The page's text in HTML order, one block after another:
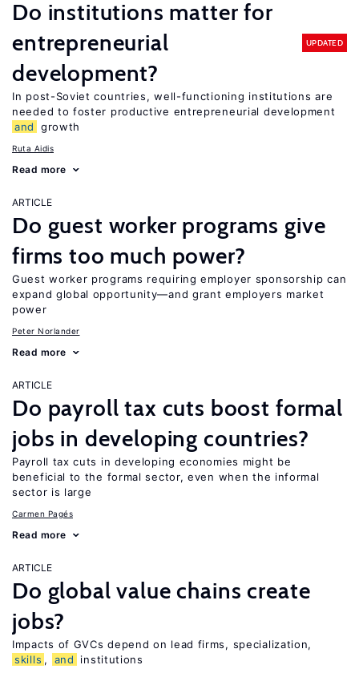
Do institutions matter for
entrepreneurial
development?
UPDATED
In post-Soviet countries, well-functioning institutions are
needed to foster productive entrepreneurial development
and
growth
Ruta Aidis
Read more
ARTICLE
Do guest worker programs give
firms too much power?
Guest worker programs requiring employer sponsorship can
expand global opportunity—and grant employers market
power
Peter Norlander
Read more
ARTICLE
Do payroll tax cuts boost formal
jobs in developing countries?
Payroll tax cuts in developing economies might be
beneficial to the formal sector, even when the informal
sector is large
Carmen Pagés
Read more
ARTICLE
Do global value chains create
jobs?
Impacts of GVCs depend on lead firms, specialization,
skills , and institutions